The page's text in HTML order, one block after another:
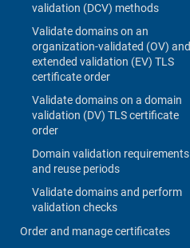
validation (DCV) methods
Validate domains on an
organization-validated (OV) and
extended validation (EV) TLS
certificate order
Validate domains on a domain
validation (DV) TLS certificate
order
Domain validation requirements
and reuse periods
Validate domains and perform
validation checks
Order and manage certificates